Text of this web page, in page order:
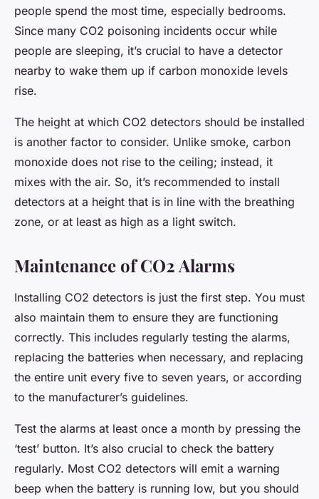
people spend the most time, especially bedrooms.
Since many CO2 poisoning incidents occur while
people are sleeping, it’s crucial to have a detector
nearby to wake them up if carbon monoxide levels
rise.
The height at which CO2 detectors should be installed
is another factor to consider. Unlike smoke, carbon
monoxide does not rise to the ceiling; instead, it
mixes with the air. So, it’s recommended to install
detectors at a height that is in line with the breathing
zone, or at least as high as a light switch.
Maintenance of CO2 Alarms
Installing CO2 detectors is just the first step. You must
also maintain them to ensure they are functioning
correctly. This includes regularly testing the alarms,
replacing the batteries when necessary, and replacing
the entire unit every five to seven years, or according
to the manufacturer’s guidelines.
Test the alarms at least once a month by pressing the
‘test’ button. It’s also crucial to check the battery
regularly. Most CO2 detectors will emit a warning
beep when the battery is running low, but you should